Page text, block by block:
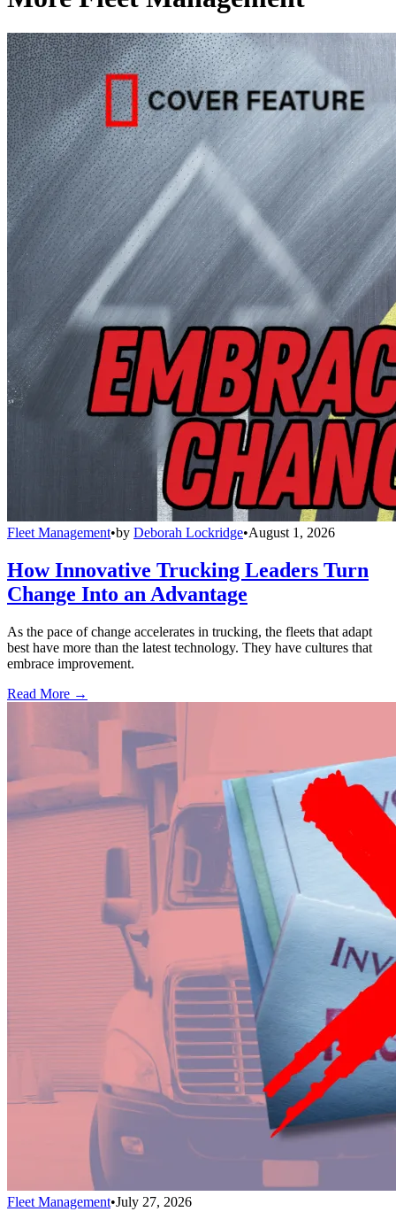
Fleet Management•by Deborah Lockridge•August 1, 2026
How Innovative Trucking Leaders Turn
Change Into an Advantage
As the pace of change accelerates in trucking, the fleets that adapt
best have more than the latest technology. They have cultures that
embrace improvement.
Read More →
Fleet Management•July 27, 2026